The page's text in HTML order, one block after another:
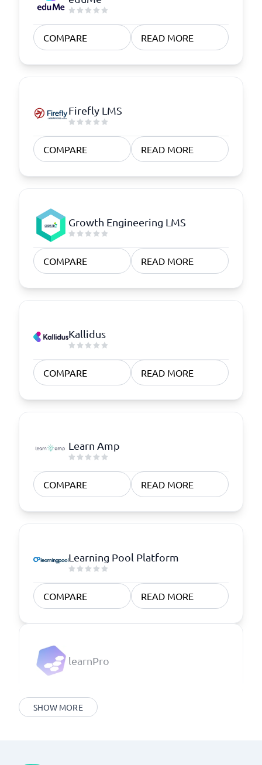
COMPARE READ MORE
Firefly LMS
COMPARE READ MORE
Growth Engineering LMS
COMPARE READ MORE
Kallidus
COMPARE READ MORE
Learn Amp
COMPARE READ MORE
Learning Pool Platform
COMPARE READ MORE
learnPro
SHOW MORE